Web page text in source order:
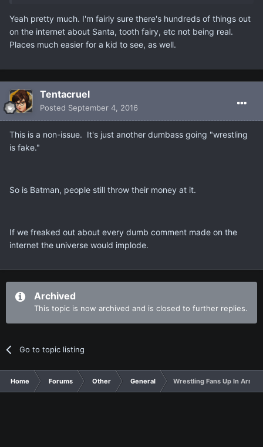
Yeah pretty much. I'm fairly sure there's hundreds of things out
on the internet about Santa, tooth fairy, etc not being real.
Places much easier for a kid to see, as well.
Tentacruel
Posted September 4, 2016
This is a non-issue. It's just another dumbass going "wrestling
is fake."
So is Batman, people still throw their money at it.
If we freaked out about every dumb comment made on the
internet the universe would implode.
Archived
This topic is now archived and is closed to further replies.
Go to topic listing
Home Forums Other General Wrestling Fans Up In Arms